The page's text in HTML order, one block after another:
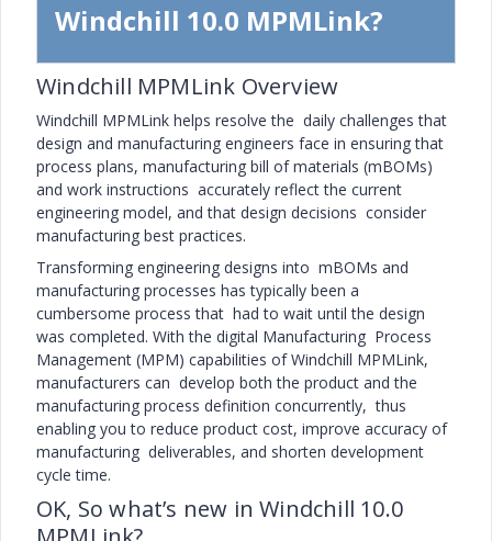
Windchill 10.0 MPMLink?
Windchill MPMLink Overview
Windchill MPMLink helps resolve the daily challenges that
design and manufacturing engineers face in ensuring that
process plans, manufacturing bill of materials (mBOMs)
and work instructions accurately reflect the current
engineering model, and that design decisions consider
manufacturing best practices.
Transforming engineering designs into mBOMs and
manufacturing processes has typically been a
cumbersome process that had to wait until the design
was completed. With the digital Manufacturing Process
Management (MPM) capabilities of Windchill MPMLink,
manufacturers can develop both the product and the
manufacturing process definition concurrently, thus
enabling you to reduce product cost, improve accuracy of
manufacturing deliverables, and shorten development
cycle time.
OK, So what’s new in Windchill 10.0